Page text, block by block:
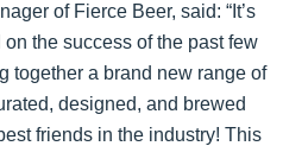
of Fierce Beer, said: “It’s
the success of the past few
together a brand new range of
designed, and brewed
friends in the industry! This